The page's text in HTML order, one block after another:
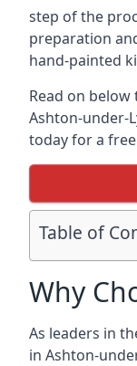
step of the
preparation
hand-painted
Read on
Ashton-under-
today for a
Table of
Why
As leaders in
in Ashton-